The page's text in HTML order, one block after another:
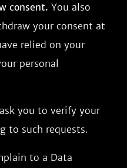
consent. You also
your consent at
relied on your
personal
you to verify your
to such requests.
to a Data